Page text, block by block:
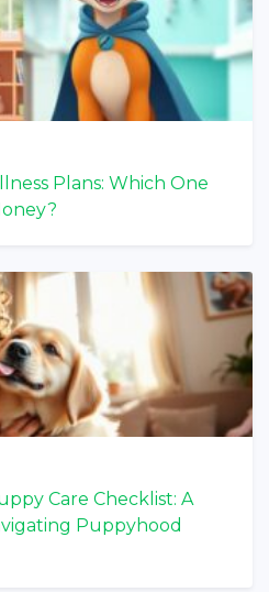
Plans: Which One
Care Checklist: A
Puppyhood